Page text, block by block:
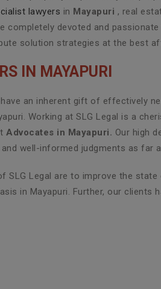
lawyers in Mayapuri , real
completely devoted and
solution strategies at the best
IN MAYAPURI
an inherent gift of effectively
Working at SLG Legal is a
Advocates in Mayapuri. Our high
well-informed judgments as far
SLG Legal are to improve the
in Mayapuri. Further, our clients